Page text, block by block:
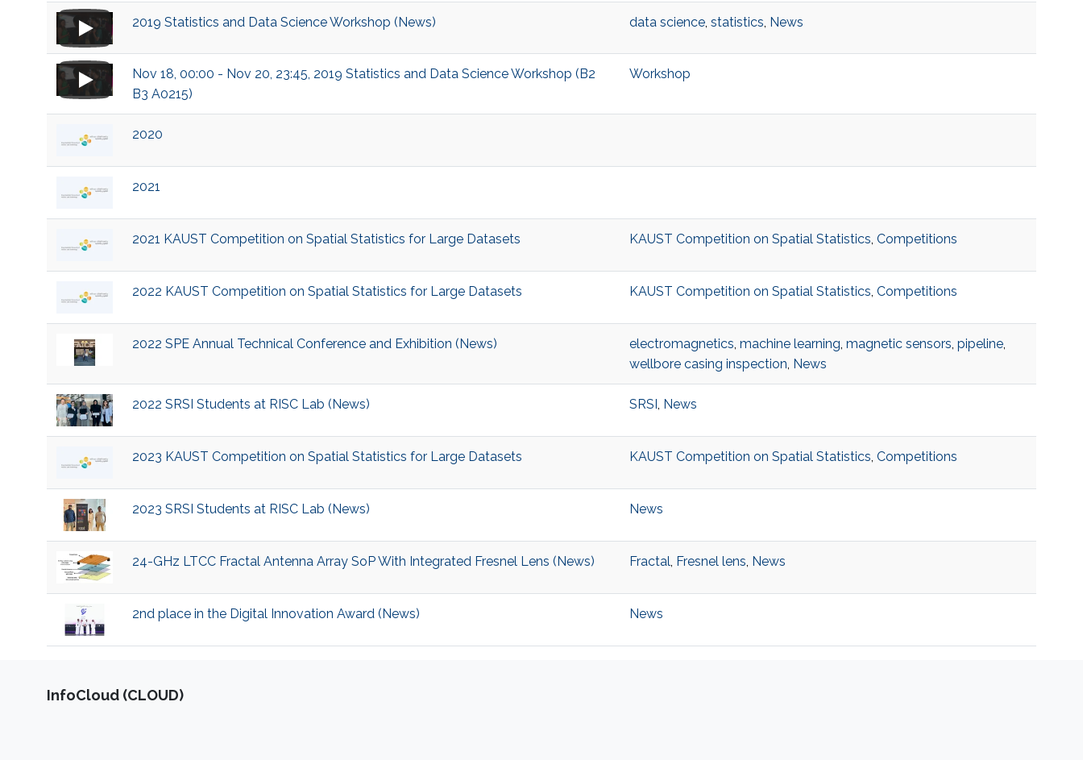
2019 Statistics and Data Science Workshop (News) data science, statistics, News
Nov 18, 00:00 - Nov 20, 23:45, 2019 Statistics and Data Science Workshop (B2
B3 A0215)
Workshop
2020
2021
2021 KAUST Competition on Spatial Statistics for Large Datasets KAUST Competition on Spatial Statistics, Competitions
2022 KAUST Competition on Spatial Statistics for Large Datasets KAUST Competition on Spatial Statistics, Competitions
2022 SPE Annual Technical Conference and Exhibition (News) electromagnetics, machine learning, magnetic sensors, pipeline,
wellbore casing inspection, News
2022 SRSI Students at RISC Lab (News) SRSI , News
2023 KAUST Competition on Spatial Statistics for Large Datasets KAUST Competition on Spatial Statistics, Competitions
2023 SRSI Students at RISC Lab (News) News
24-GHz LTCC Fractal Antenna Array SoP With Integrated Fresnel Lens (News) Fractal, Fresnel lens, News
2nd place in the Digital Innovation Award (News) News
‌InfoCloud (CLOUD)